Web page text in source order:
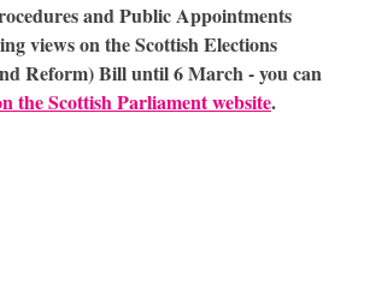
and Public Appointments
views on the Scottish Elections
Reform) Bill until 6 March - you can
the Scottish Parliament website.